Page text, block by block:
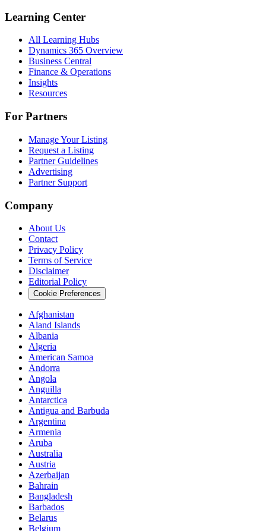
Learning Center
All Learning Hubs
Dynamics 365 Overview
Business Central
Finance & Operations
Insights
Resources
For Partners
Manage Your Listing
Request a Listing
Partner Guidelines
Advertising
Partner Support
Company
About Us
Contact
Privacy Policy
Terms of Service
Disclaimer
Editorial Policy
Cookie Preferences
Afghanistan
Aland Islands
Albania
Algeria
American Samoa
Andorra
Angola
Anguilla
Antarctica
Antigua and Barbuda
Argentina
Armenia
Aruba
Australia
Austria
Azerbaijan
Bahrain
Bangladesh
Barbados
Belarus
Belgium